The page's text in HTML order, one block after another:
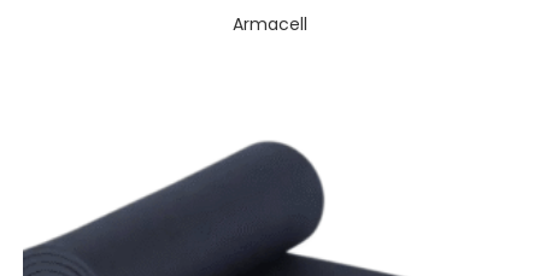
Armacell